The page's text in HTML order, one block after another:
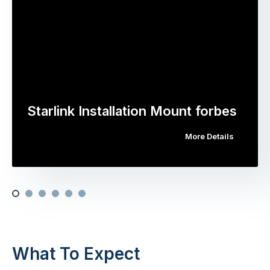
Starlink Installation Mount forbes
More Details
What To Expect